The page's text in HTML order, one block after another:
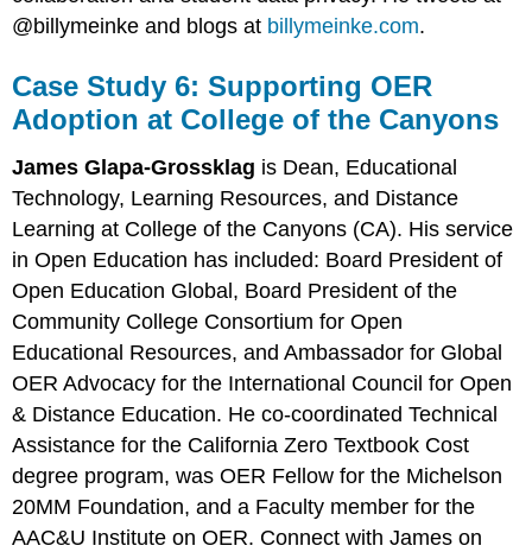
@billymeinke and blogs at billymeinke.com.
Case Study 6: Supporting OER
Adoption at College of the Canyons
James Glapa-Grossklag is Dean, Educational
Technology, Learning Resources, and Distance
Learning at College of the Canyons (CA). His service
in Open Education has included: Board President of
Open Education Global, Board President of the
Community College Consortium for Open
Educational Resources, and Ambassador for Global
OER Advocacy for the International Council for Open
& Distance Education. He co-coordinated Technical
Assistance for the California Zero Textbook Cost
degree program, was OER Fellow for the Michelson
20MM Foundation, and a Faculty member for the
AAC&U Institute on OER. Connect with James on